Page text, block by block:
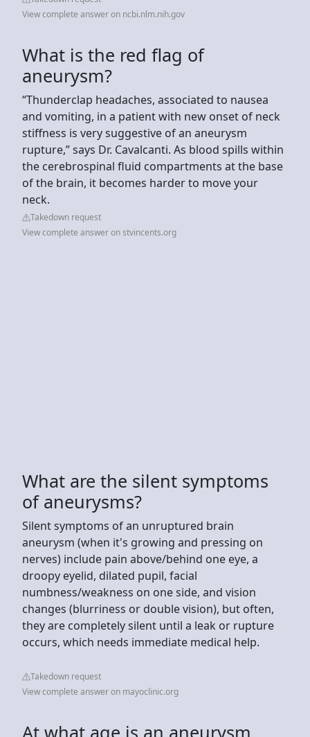
View complete answer on ncbi.nlm.nih.gov
What is the red flag of
aneurysm?
“Thunderclap headaches, associated to nausea
and vomiting, in a patient with new onset of neck
stiffness is very suggestive of an aneurysm
rupture,” says Dr. Cavalcanti. As blood spills within
the cerebrospinal fluid compartments at the base
of the brain, it becomes harder to move your
neck.
Takedown request
View complete answer on stvincents.org
What are the silent symptoms
of aneurysms?
Silent symptoms of an unruptured brain
aneurysm (when it's growing and pressing on
nerves) include pain above/behind one eye, a
droopy eyelid, dilated pupil, facial
numbness/weakness on one side, and vision
changes (blurriness or double vision), but often,
they are completely silent until a leak or rupture
occurs, which needs immediate medical help.
Takedown request
View complete answer on mayoclinic.org
At what age is an aneurysm